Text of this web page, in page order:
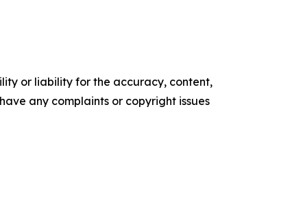
or liability for the accuracy, content,
any complaints or copyright issues